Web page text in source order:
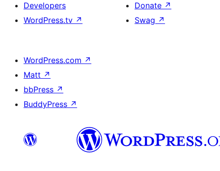
Developers
WordPress.tv ↗
Donate ↗
Swag ↗
WordPress.com ↗
Matt ↗
bbPress ↗
BuddyPress ↗